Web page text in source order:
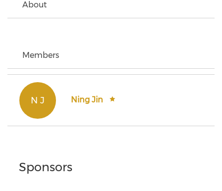
About
Members
N J Ning Jin
Sponsors